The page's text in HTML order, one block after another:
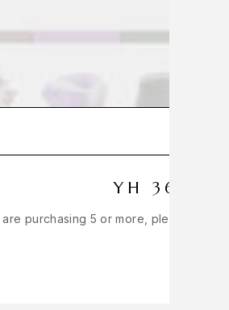
YH 365
purchasing 5 or more, please get